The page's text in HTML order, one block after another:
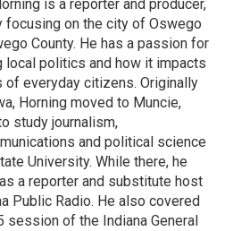
is a reporter and producer,
focusing on the city of Oswego
County. He has a passion for
local politics and how it impacts
of everyday citizens. Originally
Horning moved to Muncie,
study journalism,
and political science
University. While there, he
a reporter and substitute host
Public Radio. He also covered
session of the Indiana General